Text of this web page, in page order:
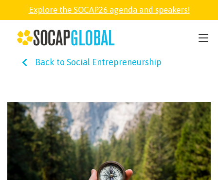
Explore the SOCAP26 agenda and speakers!
Back to Social Entrepreneurship
SOCAP26
PARTNER
FELLOWSHIP
SOCAP OPEN
EXPLORE